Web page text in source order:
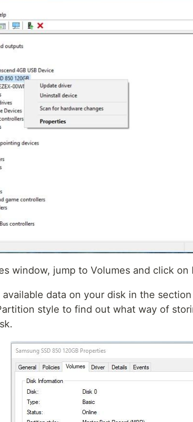
window, jump to Volumes and click on
available data on your disk in the
style to find out what way of